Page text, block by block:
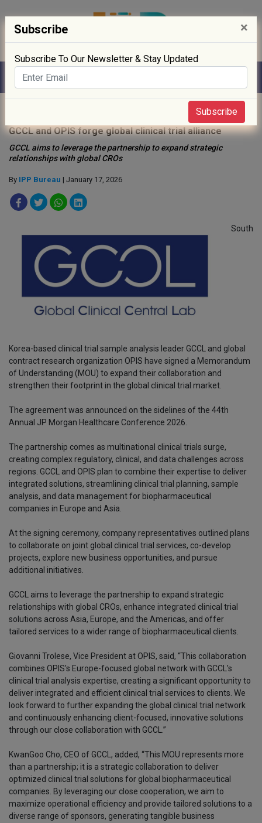
GCCL and OPIS forge global clinical trial alliance
GCCL aims to leverage the partnership to expand strategic
relationships with global CROs
By IPP Bureau | January 17, 2026
South
Korea-based clinical trial sample analysis leader GCCL and global
contract research organization OPIS have signed a Memorandum
of Understanding (MOU) to expand their collaboration and
strengthen their footprint in the global clinical trial market.
The agreement was announced on the sidelines of the 44th
Annual JP Morgan Healthcare Conference 2026.
The partnership comes as multinational clinical trials surge,
creating complex regulatory, clinical, and data challenges across
regions. GCCL and OPIS plan to combine their expertise to deliver
integrated solutions, streamlining clinical trial planning, sample
analysis, and data management for biopharmaceutical
companies in Europe and Asia.
At the signing ceremony, company representatives outlined plans
to collaborate on joint global clinical trial services, co-develop
projects, explore new business opportunities, and pursue
additional initiatives.
GCCL aims to leverage the partnership to expand strategic
relationships with global CROs, enhance integrated clinical trial
solutions across Asia, Europe, and the Americas, and offer
tailored services to a wider range of biopharmaceutical clients.
Giovanni Trolese, Vice President at OPIS, said, “This collaboration
combines OPIS's Europe-focused global network with GCCL's
clinical trial analysis expertise, creating a significant opportunity to
deliver integrated and efficient clinical trial services to clients. We
look forward to further expanding the global clinical trial network
and continuously enhancing client-focused, innovative solutions
through our close collaboration with GCCL.”
KwanGoo Cho, CEO of GCCL, added, “This MOU represents more
than a partnership; it is a strategic collaboration to deliver
optimized clinical trial solutions for global biopharmaceutical
companies. By leveraging our close cooperation, we aim to
maximize operational efficiency and provide tailored solutions to a
diverse range of sponsors, generating tangible business
Subscribe ×
Subscribe To Our Newsletter & Stay Updated
Subscribe